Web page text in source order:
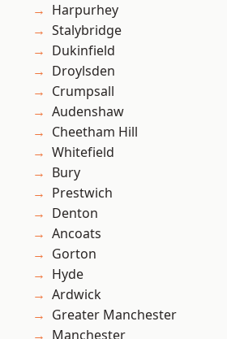
Harpurhey
Stalybridge
Dukinfield
Droylsden
Crumpsall
Audenshaw
Cheetham Hill
Whitefield
Bury
Prestwich
Denton
Ancoats
Gorton
Hyde
Ardwick
Greater Manchester
Manchester